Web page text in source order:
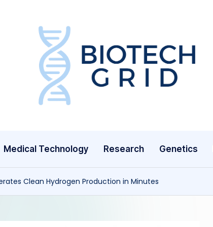
B
c
Medical Technology Research Genetics
Clean Hydrogen Production in Minutes